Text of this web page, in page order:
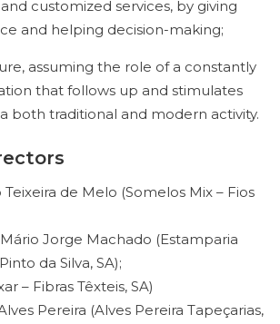
customized services, by giving
and helping decision-making;
assuming the role of a constantly
that follows up and stimulates
both traditional and modern activity.
de Melo (Somelos Mix – Fios
Mário Jorge Machado (Estamparia
da Silva, SA);
– Fibras Têxteis, SA)
Pereira (Alves Pereira Tapeçarias,